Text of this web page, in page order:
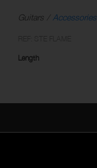
Guitars Accessories
Length